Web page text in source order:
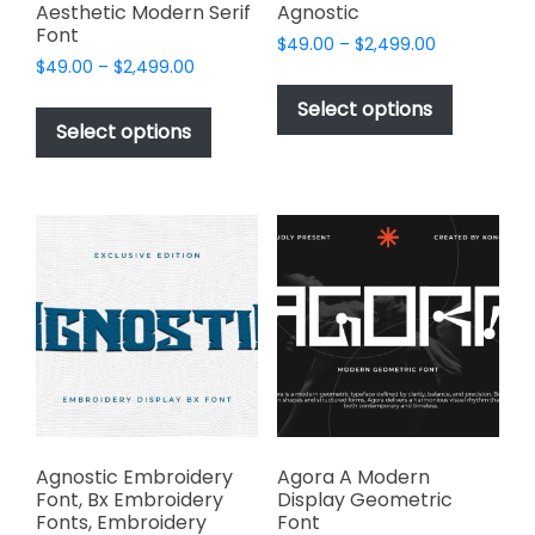
page
Aesthetic Modern Serif
Font
$49.00 – $2,499.00
$49.00
$2,499.00
Select options
This
product
has
variants.
options
be
chosen
on
the
product
page
Agnostic
$49.00 – $2,499.00Price
$49.00
$2,499.00
Select options
This
has
The
may
be
chosen
on
the
Agnostic Embroidery
Font, Bx Embroidery
Fonts, Embroidery
Agora A Modern
Display Geometric
Font